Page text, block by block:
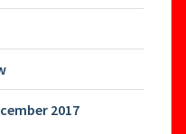
2017